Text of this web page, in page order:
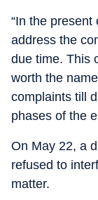
“In the
address the
due time. This
worth the
complaints till
phases of the
On May 22, a
refused to
matter.